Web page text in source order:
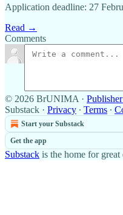
Application deadline: 27
Read →
Comments
© 2026 BrUNIMA ·
Substack · Privacy ∙ Terms ∙
Start your Substack
Get the app
Substack is the home for great